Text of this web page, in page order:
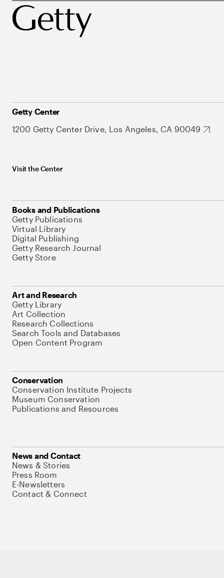
Getty Center
1200 Getty Center Drive, Los Angeles, CA 90049
Visit the Center
Books and Publications
Getty Publications
Virtual Library
Digital Publishing
Getty Research Journal
Getty Store
Art and Research
Getty Library
Art Collection
Research Collections
Search Tools and Databases
Open Content Program
Conservation
Conservation Institute Projects
Museum Conservation
Publications and Resources
News and Contact
News & Stories
Press Room
E-Newsletters
Contact & Connect